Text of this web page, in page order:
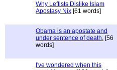
Why Leftists Dislike Islam
Apostasy Nix [61 words]
Obama is an apostate and
under sentence of death. [56
words]
I've wondered when this